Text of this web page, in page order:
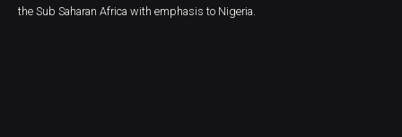
the Sub Saharan Africa with emphasis to Nigeria.